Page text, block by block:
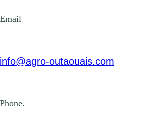
Email
info@agro-outaouais.com
Phone.